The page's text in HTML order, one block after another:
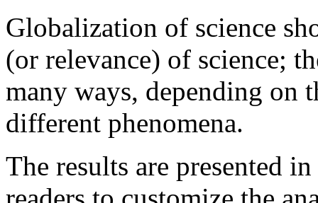
Globalization of science
(or relevance) of science;
many ways, depending on
different phenomena.
The results are presented